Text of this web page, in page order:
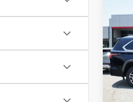
2026
VIN:
In
Total